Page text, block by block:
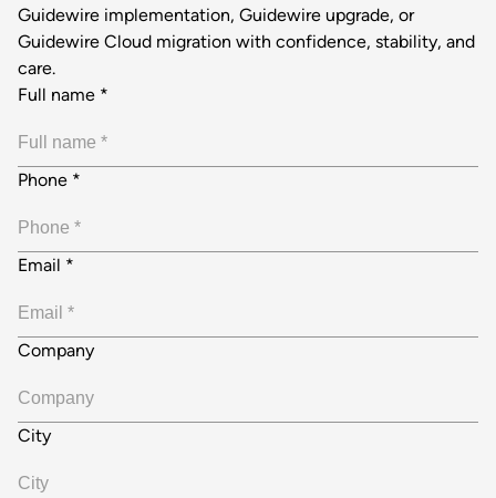
Guidewire implementation, Guidewire upgrade, or
Guidewire Cloud migration with confidence, stability, and
care.
Full name *
Phone *
Email *
Company
City